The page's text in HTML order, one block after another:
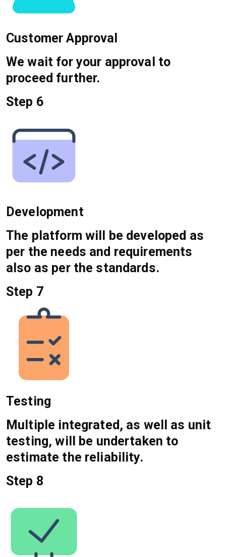
Customer Approval
We wait for your approval to
proceed further.
Step 6
Development
The platform will be developed as
per the needs and requirements
also as per the standards.
Step 7
Testing
Multiple integrated, as well as unit
testing, will be undertaken to
estimate the reliability.
Step 8